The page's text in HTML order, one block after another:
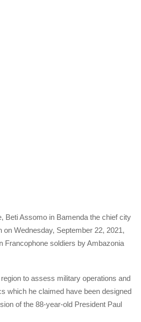
Beti Assomo in Bamenda the chief city
on Wednesday, September 22, 2021,
Francophone soldiers by Ambazonia
to assess military operations and
which he claimed have been designed
of the 88-year-old President Paul